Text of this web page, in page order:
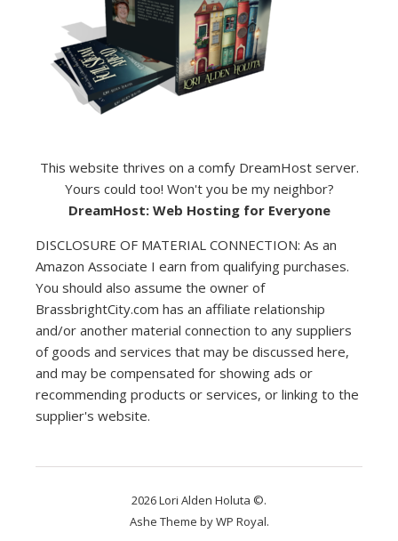
This website thrives on a comfy DreamHost server.
Yours could too! Won't you be my neighbor?
DreamHost: Web Hosting for Everyone
DISCLOSURE OF MATERIAL CONNECTION: As an
Amazon Associate I earn from qualifying purchases.
You should also assume the owner of
BrassbrightCity.com has an affiliate relationship
and/or another material connection to any suppliers
of goods and services that may be discussed here,
and may be compensated for showing ads or
recommending products or services, or linking to the
supplier's website.
2026 Lori Alden Holuta ©.
Ashe Theme byWP Royal.